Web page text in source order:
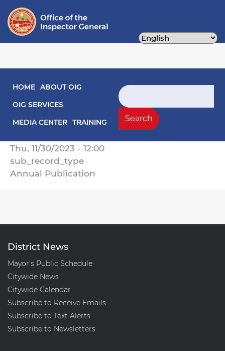
content
Main navigation
HOME ABOUT OIG
OIG SERVICES
MEDIA CENTER TRAINING
Search
Search
2023 Annual Report on Activities
Record Type
Annual Reports
Thu, 11/30/2023 - 12:00
sub_record_type
Annual Publication
District News
Mayor's Public Schedule
Citywide News
Citywide Calendar
Subscribe to Receive Emails
Subscribe to Text Alerts
Subscribe to Newsletters